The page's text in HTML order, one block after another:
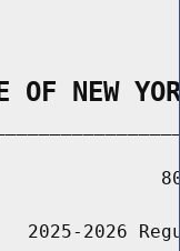
OF NEW
2025-2026